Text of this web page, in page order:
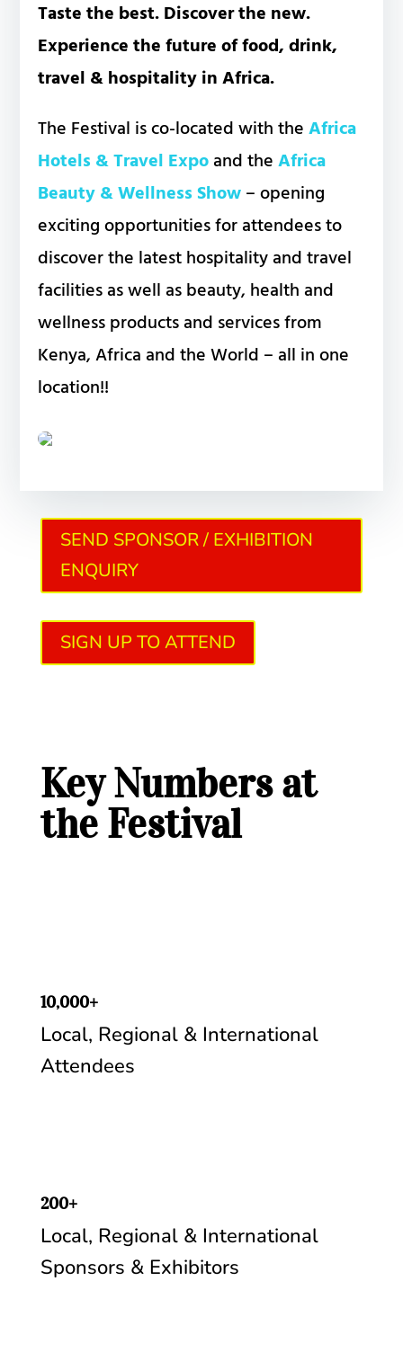
Taste the best. Discover the new.
Experience the future of food, drink,
travel & hospitality in Africa.
The Festival is co-located with theAfrica
Hotels & Travel Expoand theAfrica
Beauty & Wellness Show– opening
exciting opportunities for attendees to
discover the latest hospitality and travel
facilities as well as beauty, health and
wellness products and services from
Kenya, Africa and the World – all in one
location!!
SEND SPONSOR / EXHIBITION
ENQUIRY
SIGN UP TO ATTEND
Key Numbers at
the Festival
10,000+
Local, Regional & International
Attendees
200+
Local, Regional & International
Sponsors & Exhibitors